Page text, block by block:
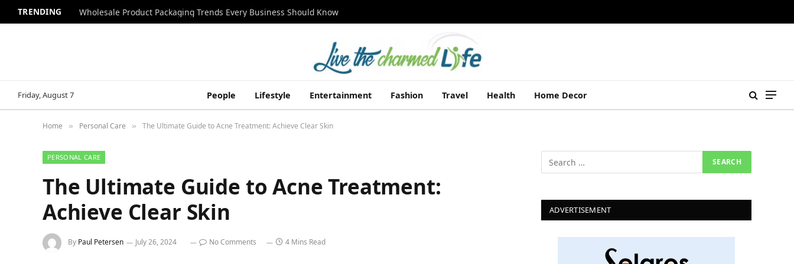
TRENDING Wholesale Product Packaging Trends Every Business Should Know
Friday, August 7 People Lifestyle Entertainment Fashion Travel Health Home Decor
Home » Personal Care » The Ultimate Guide to Acne Treatment: Achieve Clear Skin
PERSONAL CARE
The Ultimate Guide to Acne Treatment:
Achieve Clear Skin
By Paul Petersen July 26, 2024 No Comments 4 Mins Read
ADVERTISEMENT